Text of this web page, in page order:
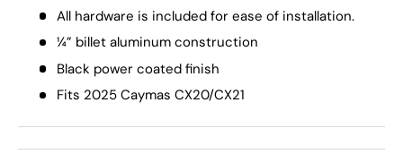
All hardware is included for ease of installation.
¼” billet aluminum construction
Black power coated finish
Fits 2025 Caymas CX20/CX21